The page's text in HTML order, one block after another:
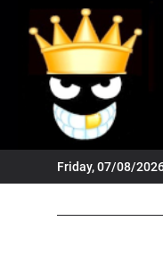
content
Friday, 07/08/